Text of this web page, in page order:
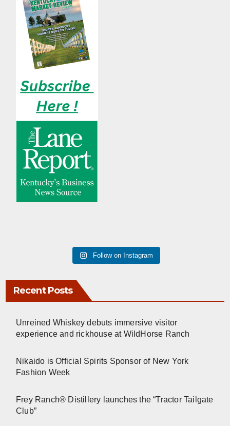
Follow on Instagram
Recent Posts
Unreined Whiskey debuts immersive visitor
experience and rickhouse at WildHorse Ranch
Nikaido is Official Spirits Sponsor of New York
Fashion Week
Frey Ranch® Distillery launches the “Tractor Tailgate
Club”